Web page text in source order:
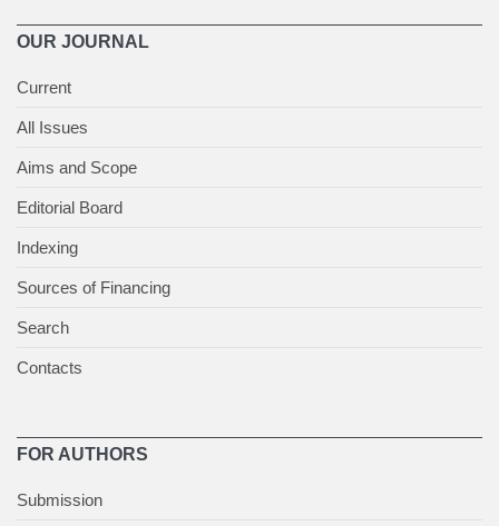
OUR JOURNAL
Current
All Issues
Aims and Scope
Editorial Board
Indexing
Sources of Financing
Search
Contacts
FOR AUTHORS
Submission